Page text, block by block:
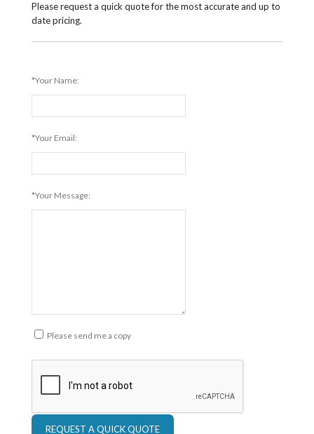
Please request a quick quote for the most accurate and up to
date pricing.
*Your Name:
*Your Email:
*Your Message:
Please send me a copy